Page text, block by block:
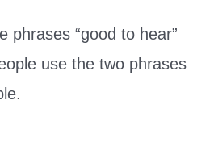
phrases “good to hear”
use the two phrases